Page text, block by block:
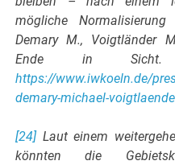
mögliche
Demary M., Voigtländer
Ende in
https://www.iwkoeln.de/
demary-michael-
[24]Laut einem
könnten die